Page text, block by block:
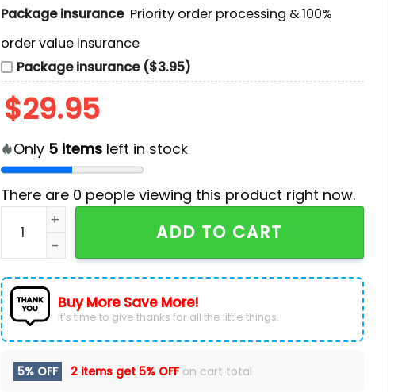
Package insurance Priority order processing & 100%
order value insurance
Package insurance ($3.95)
$29.95
Only 5itemsleft in stock
There are 0 people viewing this product right now.
Personalized USA Team 2024 Olympics Navy Polo Shirt quantity
ADD TO CART
Buy More Save More!
It’s time to give thanks for all the little things.
5% OFF 2 items get 5% OFFon cart total